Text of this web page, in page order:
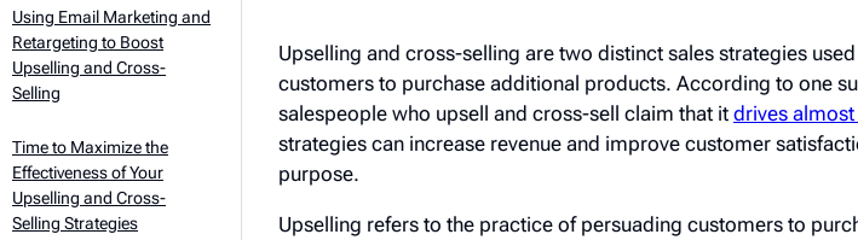
Using Email Marketing and
Retargeting to Boost
Upselling and Cross-
Selling
Time to Maximize the
Effectiveness of Your
Upselling and Cross-
Selling Strategies
Upselling and cross-selling are two distinct sales strategies
customers to purchase additional products. According to one
salespeople who upsell and cross-sell claim that it drives
strategies can increase revenue and improve customer
purpose.
Upselling refers to the practice of persuading customers to